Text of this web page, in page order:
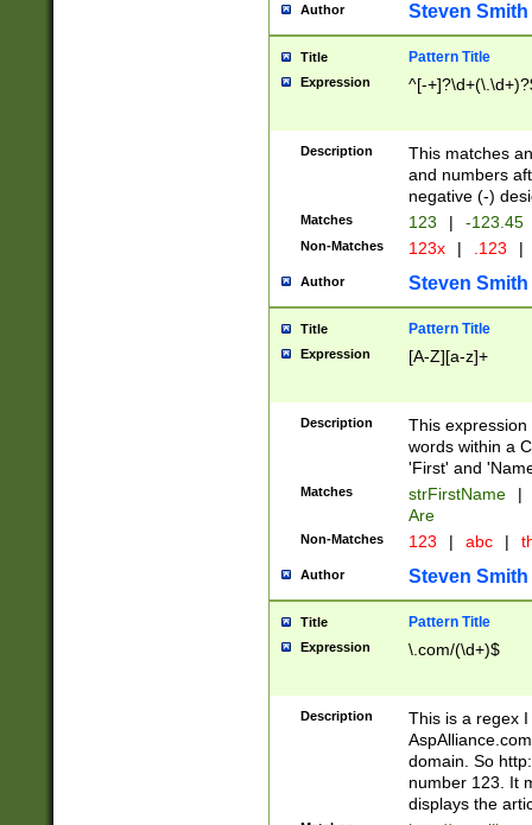
Author Steven Smith
Title Pattern Title
Expression ^[-
Description
This matches
and numbers
negative (-)
Matches 123 | -123.45
Non-Matches 123x | .123 |
Author Steven Smith
Title Pattern Title
Expression [A-Z][a-z]+
Description
This
words within a
'First' and
Matches strFirstName |
Are
Non-Matches 123 | abc |
Author Steven Smith
Title Pattern Title
Expression \.com/(\d+)$
Description
This is a regex
domain. So
number 123. It
displays the